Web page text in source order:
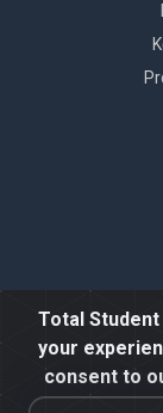
Total
your
consent to